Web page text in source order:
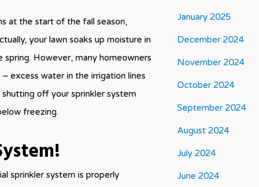
at the start of the fall season,
your lawn soaks up moisture in
However, many homeowners
excess water in the irrigation lines
shutting off your sprinkler system
freezing.
sprinkler system is properly
January 2025
December 2024
November 2024
October 2024
September 2024
August 2024
July 2024
June 2024